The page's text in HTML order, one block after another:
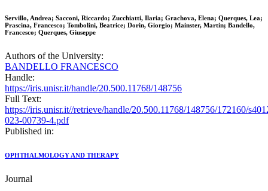
Servillo, Andrea; Sacconi, Riccardo; Zucchiatti, Ilaria; Grachova, Elena; Querques, Lea;
Prascina, Francesco; Tombolini, Beatrice; Dorin, Giorgio; Mainster, Martin; Bandello,
Francesco; Querques, Giuseppe
Authors of the University:
BANDELLO FRANCESCO
Handle:
https://iris.unisr.it/handle/20.500.11768/148756
Full Text:
https://iris.unisr.it//retrieve/handle/20.500.11768/148756/172160/
023-00739-4.pdf
Published in:
OPHTHALMOLOGY AND THERAPY
Journal